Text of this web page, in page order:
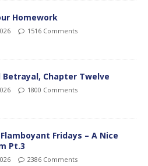
Homework
1516 Comments
Betrayal, Chapter Twelve
1800 Comments
Fridays – A Nice
Pt.3
2386 Comments